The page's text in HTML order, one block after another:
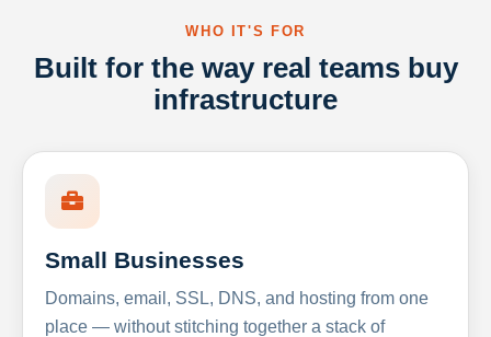
WHO IT'S FOR
Built for the way real teams buy
infrastructure
Small Businesses
Domains, email, SSL, DNS, and hosting from one
place — without stitching together a stack of